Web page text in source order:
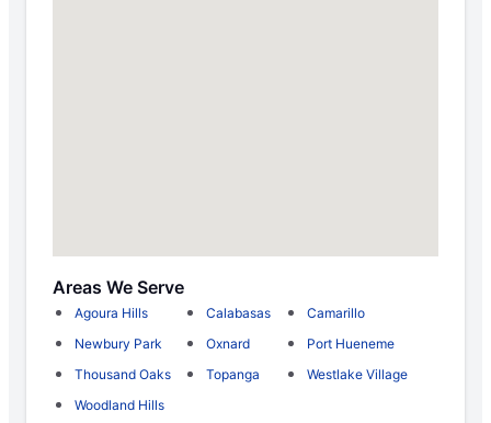
Areas We Serve
Agoura Hills Calabasas
Camarillo
Newbury Park
Oxnard
Port Hueneme
Thousand Oaks
Topanga
Westlake Village
Woodland Hills